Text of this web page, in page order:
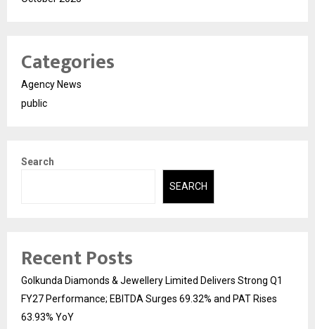
Categories
Agency News
public
Search
SEARCH
Recent Posts
Golkunda Diamonds & Jewellery Limited Delivers Strong Q1
FY27 Performance; EBITDA Surges 69.32% and PAT Rises
63.93% YoY